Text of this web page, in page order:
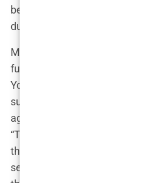
became a battleground, with fans
duking it out in the comment
Meanwhile, viral moments fueled
further. A particularly scathing
YouTube influencer with millions
suddenly had everyone talking
again, weeks after the initial buzz
“This isn’t about body positivity
the influencer ranted in her video.
selling sex, plain and simple.”